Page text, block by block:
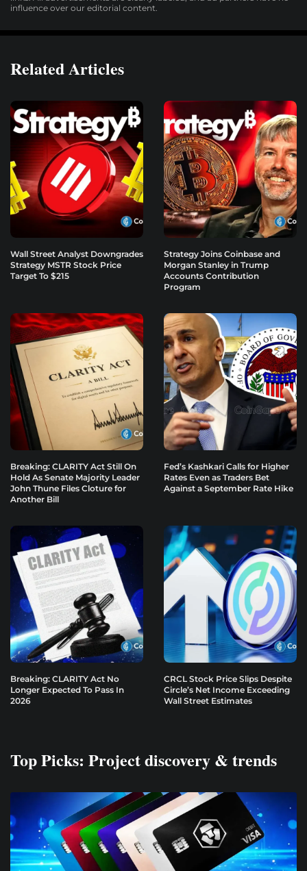
influence over our editorial content.
Related Articles
Wall Street Analyst Downgrades
Strategy MSTR Stock Price
Target To $215
Strategy Joins Coinbase and
Morgan Stanley in Trump
Accounts Contribution
Program
Breaking: CLARITY Act Still On
Hold As Senate Majority Leader
John Thune Files Cloture for
Another Bill
Fed’s Kashkari Calls for Higher
Rates Even as Traders Bet
Against a September Rate Hike
Breaking: CLARITY Act No
Longer Expected To Pass In
2026
CRCL Stock Price Slips Despite
Circle’s Net Income Exceeding
Wall Street Estimates
Top Picks: Project discovery & trends